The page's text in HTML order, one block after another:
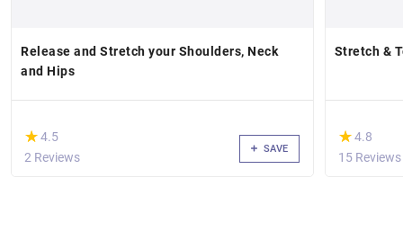
Release and Stretch your Shoulders, Neck
and Hips
(*)
★
★4.5
2 Reviews
SAVE
Stretch &
(*)
★
★4.8
15 Reviews